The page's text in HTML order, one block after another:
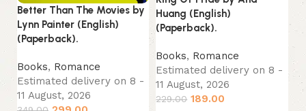
Better Than The Movies by
Lynn Painter (English)
(Paperback).
Books, Romance
Estimated delivery on 8 -
11 August, 2026
Huang (English)
(Paperback).
Books, Romance
Estimated delivery on 8 -
11 August, 2026
229.00 189.00